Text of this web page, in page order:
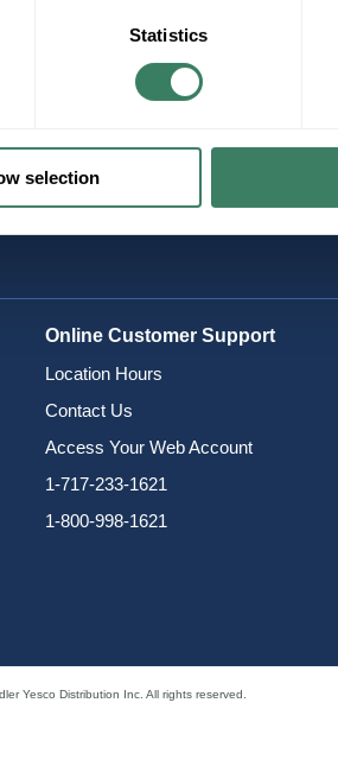
Statistics
selection
Online Customer Support
Location Hours
Contact Us
Access Your Web Account
1-717-233-1621
1-800-998-1621
Yesco Distribution Inc. All rights reserved.